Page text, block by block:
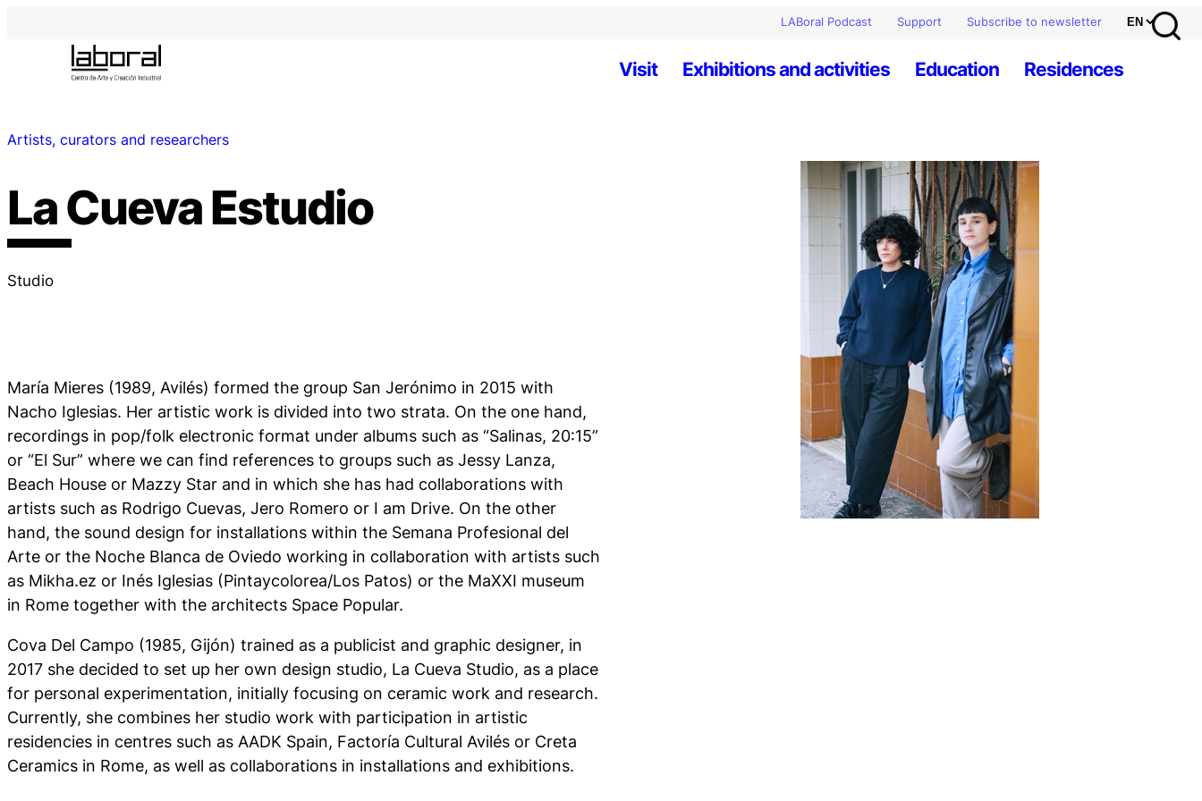
LABoral Podcast Support Subscribe to newsletter
Visit Exhibitions and activities Education Residences
Artists, curators and researchers
La Cueva Estudio
Studio
María Mieres (1989, Avilés) formed the group San Jerónimo in 2015 with
Nacho Iglesias. Her artistic work is divided into two strata. On the one hand,
recordings in pop/folk electronic format under albums such as “Salinas, 20:15”
or “El Sur” where we can find references to groups such as Jessy Lanza,
Beach House or Mazzy Star and in which she has had collaborations with
artists such as Rodrigo Cuevas, Jero Romero or I am Drive. On the other
hand, the sound design for installations within the Semana Profesional del
Arte or the Noche Blanca de Oviedo working in collaboration with artists such
as Mikha.ez or Inés Iglesias (Pintaycolorea/Los Patos) or the MaXXI museum
in Rome together with the architects Space Popular.
Cova Del Campo (1985, Gijón) trained as a publicist and graphic designer, in
2017 she decided to set up her own design studio, La Cueva Studio, as a place
for personal experimentation, initially focusing on ceramic work and research.
Currently, she combines her studio work with participation in artistic
residencies in centres such as AADK Spain, Factoría Cultural Avilés or Creta
Ceramics in Rome, as well as collaborations in installations and exhibitions.